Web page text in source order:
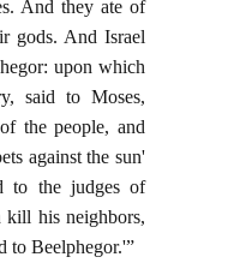
And they ate of
gods. And Israel
upon which
said to Moses,
the people, and
against the sun'
to the judges of
kill his neighbors,
to Beelphegor.'”